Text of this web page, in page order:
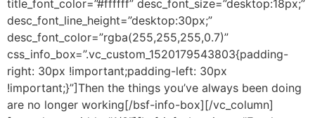
title_font_color=”#ffffff” desc_font_size=”desktop:18px;”
desc_font_line_height=”desktop:30px;”
desc_font_color=”rgba(255,255,255,0.7)”
css_info_box=”.vc_custom_1520179543803{padding-
right: 30px !important;padding-left: 30px
!important;}”]Then the things you’ve always been doing
are no longer working[/bsf-info-box][/vc_column]